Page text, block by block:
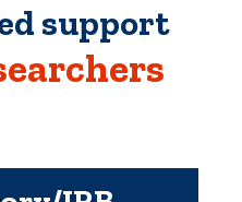
support